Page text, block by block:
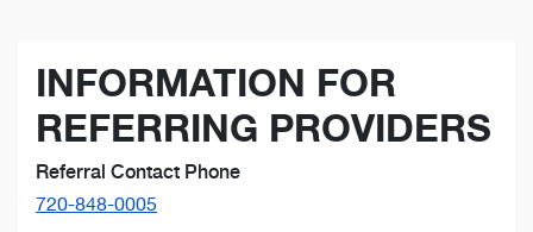
INFORMATION FOR
REFERRING PROVIDERS
Referral Contact Phone
720-848-0005